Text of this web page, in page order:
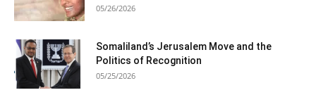
05/26/2026
Somaliland’s Jerusalem Move and the
Politics of Recognition
05/25/2026